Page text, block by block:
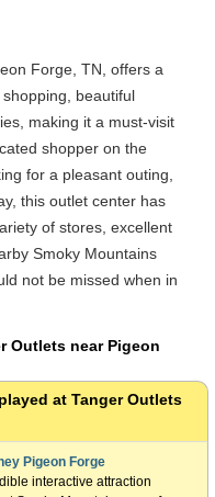
Forge, TN, offers a
beautiful
making it a must-visit
shopper on the
for a pleasant outing,
this outlet center has
of stores, excellent
Smoky Mountains
not be missed when in
Outlets near Pigeon
played at Tanger Outlets
Pigeon Forge
interactive attraction